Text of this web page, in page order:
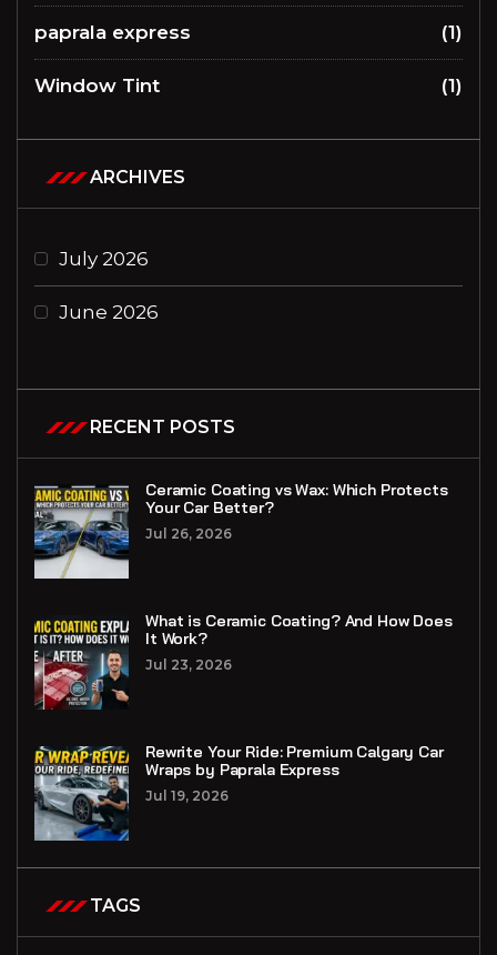
paprala express (1)
Window Tint (1)
ARCHIVES
July 2026
June 2026
RECENT POSTS
Ceramic Coating vs Wax: Which Protects
Your Car Better?
Jul 26, 2026
What is Ceramic Coating? And How Does
It Work?
Jul 23, 2026
Rewrite Your Ride: Premium Calgary Car
Wraps by Paprala Express
Jul 19, 2026
TAGS